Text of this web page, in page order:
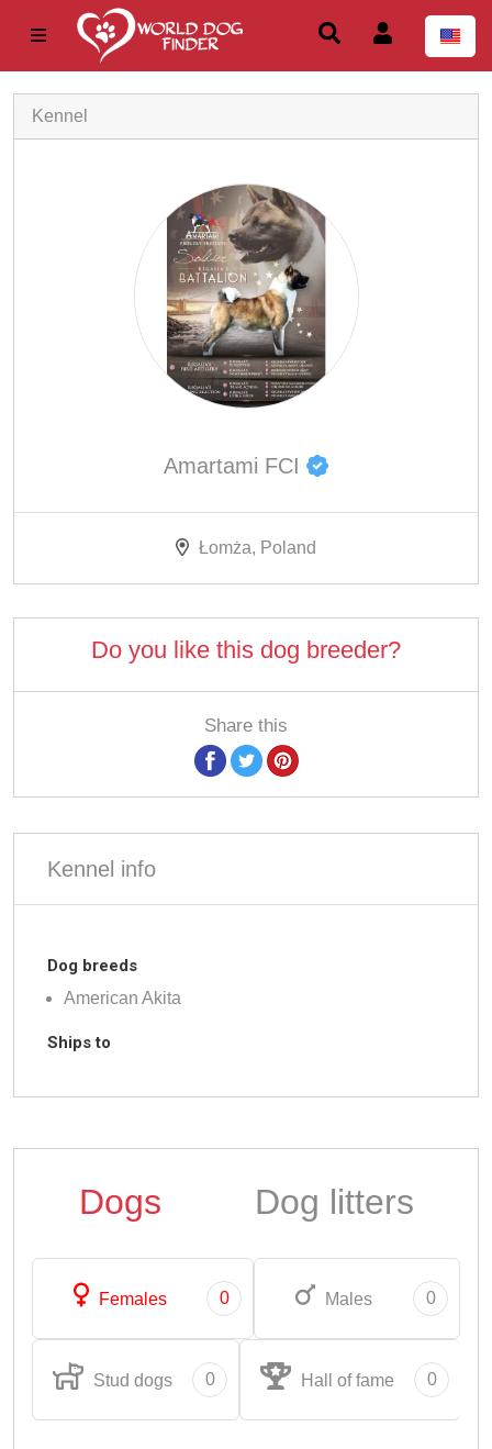
Kennel
Amartami FCI
Łomża, Poland
Do you like this dog breeder?
Share this
Kennel info
Dog breeds
American Akita
Ships to
Dogs Dog litters
Females 0 Males 0
Stud dogs 0 Hall of fame 0